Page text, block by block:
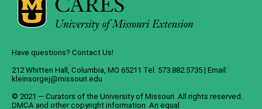
Have questions? Contact Us!
212 Whitten Hall, Columbia, MO 65211 Tel: 573.882.5735 | Email:
kleinsorgej@missouri.edu
© 2021 — Curators of the University of Missouri. All rights reserved.
DMCA and other copyright information. An equal